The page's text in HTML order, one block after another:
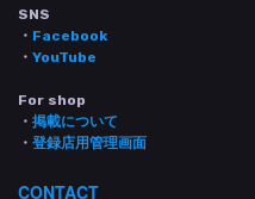
SNS
・ Facebook
・ YouTube
For shop
・ 掲載について
・ 登録店用管理画面
CONTACT